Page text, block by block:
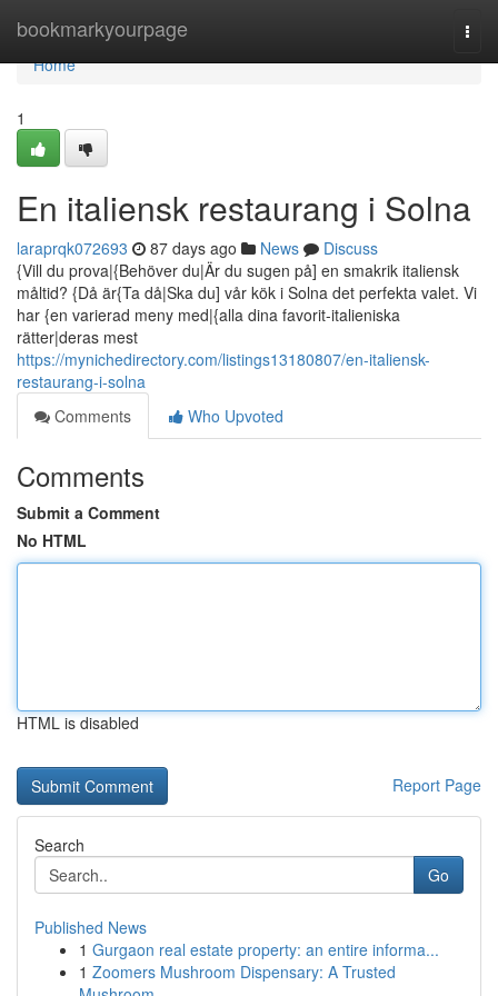
bookmarkyourpage
Home
Home
1
En italiensk restaurang i Solna
laraprqk072693 87 days ago News
Discuss
{Vill du prova|{Behöver du|Är du sugen på] en smakrik italiensk
måltid? {Då är{Ta då|Ska du] vår kök i Solna det perfekta valet. Vi
har {en varierad meny med|{alla dina favorit-italieniska
rätter|deras mest
https://mynichedirectory.com/listings13180807/en-italiensk-
restaurang-i-solna
Comments
Who Upvoted
Comments
Submit a Comment
No HTML
HTML is disabled
Report Page
Search
Go
Published News
1 Gurgaon real estate property: an entire informa...
1 Zoomers Mushroom Dispensary: A Trusted